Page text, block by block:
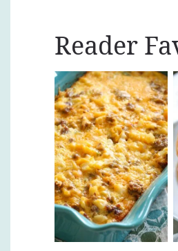
Reader